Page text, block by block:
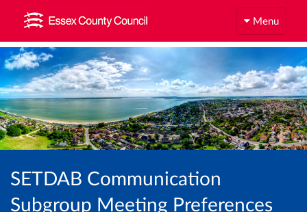
Menu
SETDAB Communication
Subgroup Meeting Preferences